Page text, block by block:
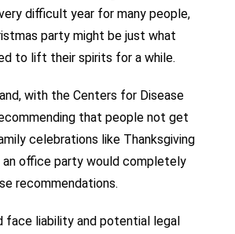
difficult year for many people,
party might be just what
to lift their spirits for a while.
with the Centers for Disease
that people not get
celebrations like Thanksgiving
an office party would completely
recommendations.
face liability and potential legal